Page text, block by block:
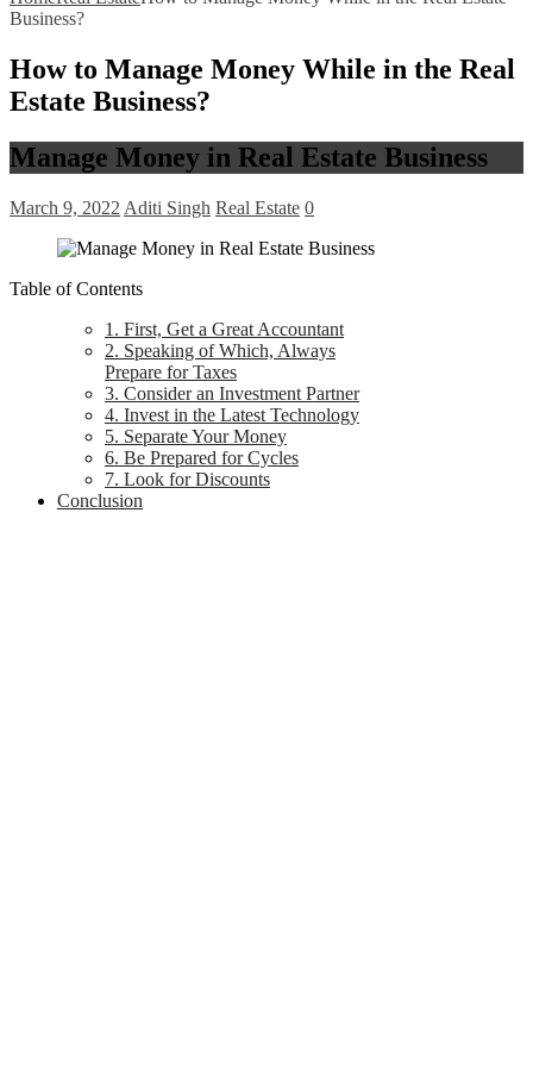
Business?
How to Manage Money While in the Real
Estate Business?
Manage Money in Real Estate Business
March 9, 2022 Aditi Singh Real Estate 0
Table of Contents
1. First, Get a Great Accountant
2. Speaking of Which, Always
Prepare for Taxes
3. Consider an Investment Partner
4. Invest in the Latest Technology
5. Separate Your Money
6. Be Prepared for Cycles
7. Look for Discounts
Conclusion